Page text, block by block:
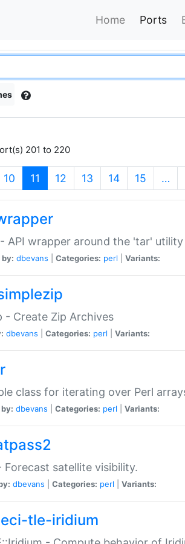
Home Ports
201 to 220
10 11 (current)
12 13 14 15 …
API wrapper around the 'tar' utility
dbevans Categories: perl Variants:
- Create Zip Archives
dbevans Categories: perl Variants:
class for iterating over Perl
dbevans Categories: perl Variants:
satellite visibility.
dbevans Categories: perl Variants:
tle-iridium